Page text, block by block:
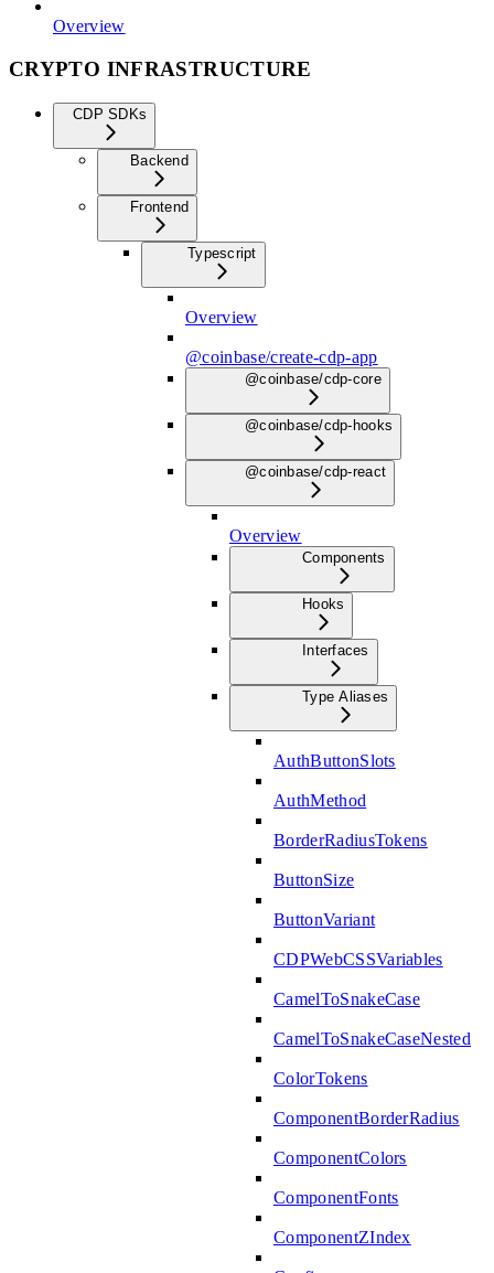
Overview
CRYPTO INFRASTRUCTURE
CDP SDKs
Backend
Frontend
Typescript
Overview
@coinbase/create-cdp-app
@coinbase/cdp-core
@coinbase/cdp-hooks
@coinbase/cdp-react
Overview
Components
Hooks
Interfaces
Type Aliases
AuthButtonSlots
AuthMethod
BorderRadiusTokens
ButtonSize
ButtonVariant
CDPWebCSSVariables
CamelToSnakeCase
CamelToSnakeCaseNested
ColorTokens
ComponentBorderRadius
ComponentColors
ComponentFonts
ComponentZIndex